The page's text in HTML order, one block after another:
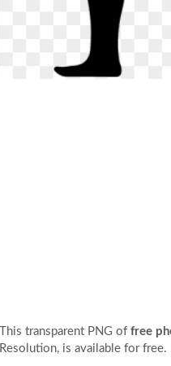
This transparent PNG of free
Resolution, is available for free.